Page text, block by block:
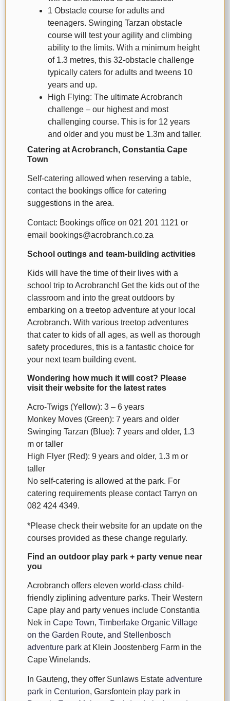
1 Obstacle course for adults and
teenagers. Swinging Tarzan obstacle
course will test your agility and climbing
ability to the limits. With a minimum height
of 1.3 metres, this 32-obstacle challenge
typically caters for adults and tweens 10
years and up.
High Flying: The ultimate Acrobranch
challenge – our highest and most
challenging course. This is for 12 years
and older and you must be 1.3m and taller.
Catering at Acrobranch, Constantia Cape
Town
Self-catering allowed when reserving a table,
contact the bookings office for catering
suggestions in the area.
Contact: Bookings office on 021 201 1121 or
email bookings@acrobranch.co.za
School outings and team-building activities
Kids will have the time of their lives with a
school trip to Acrobranch! Get the kids out of the
classroom and into the great outdoors by
embarking on a treetop adventure at your local
Acrobranch. With various treetop adventures
that cater to kids of all ages, as well as thorough
safety procedures, this is a fantastic choice for
your next team building event.
Wondering how much it will cost? Please
visit their website for the latest rates
Acro-Twigs (Yellow): 3 – 6 years
Monkey Moves (Green): 7 years and older
Swinging Tarzan (Blue): 7 years and older, 1.3
m or taller
High Flyer (Red): 9 years and older, 1.3 m or
taller
No self-catering is allowed at the park. For
catering requirements please contact Tarryn on
082 424 4349.
*Please check their website for an update on the
courses provided as these change regularly.
Find an outdoor play park + party venue near
you
Acrobranch offers eleven world-class child-
friendly ziplining adventure parks. Their Western
Cape play and party venues include Constantia
Nek in Cape Town, Timberlake Organic Village
on the Garden Route, and Stellenbosch
adventure park at Klein Joostenberg Farm in the
Cape Winelands.
In Gauteng, they offer Sunlaws Estate adventure
park in Centurion, Garsfontein play park in